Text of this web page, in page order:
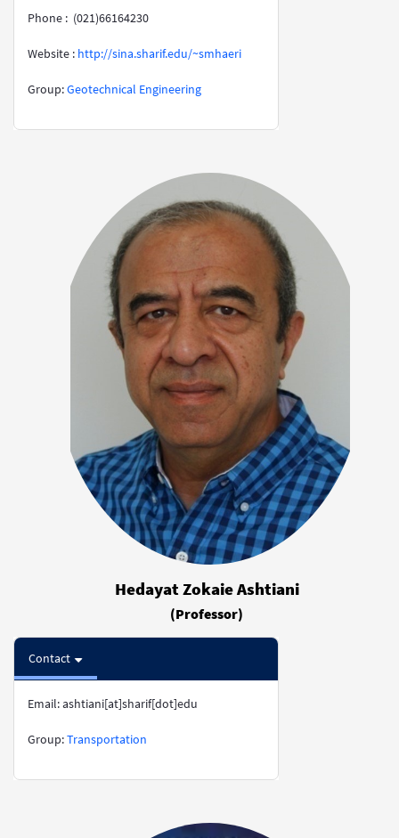
Phone : (021)66164230
Website : http://sina.sharif.edu/~smhaeri
​​​​​​​Group:Geotechnical Engineering
Hedayat Zokaie Ashtiani
(Professor)
Contact
Email: ashtiani[at]sharif[dot]edu
​​​​​​​Group:Transportation